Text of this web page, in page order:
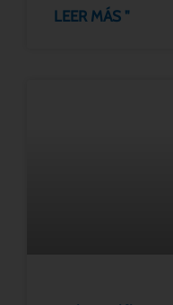
LEER MÁS "